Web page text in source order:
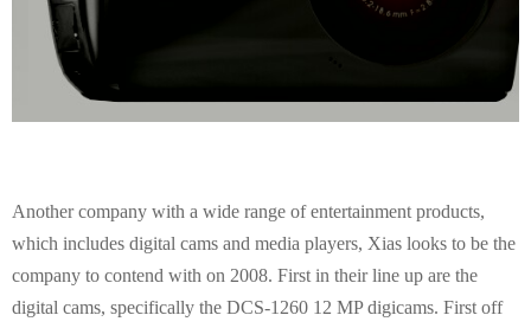
Another company with a wide range of entertainment products,
which includes digital cams and media players, Xias looks to be the
company to contend with on 2008. First in their line up are the
digital cams, specifically the DCS-1260 12 MP digicams. First off